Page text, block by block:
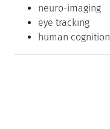
neuro-imaging
eye tracking
human cognition